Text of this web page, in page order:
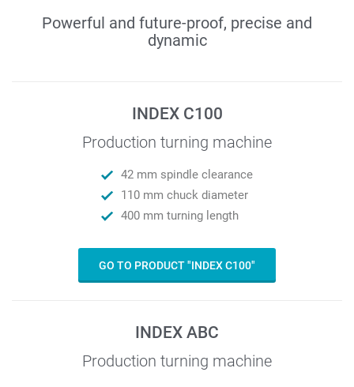
Powerful and future-proof, precise and
dynamic
INDEX C100
Production turning machine
42 mm spindle clearance
110 mm chuck diameter
400 mm turning length
GO TO PRODUCT "INDEX C100"
INDEX ABC
Production turning machine